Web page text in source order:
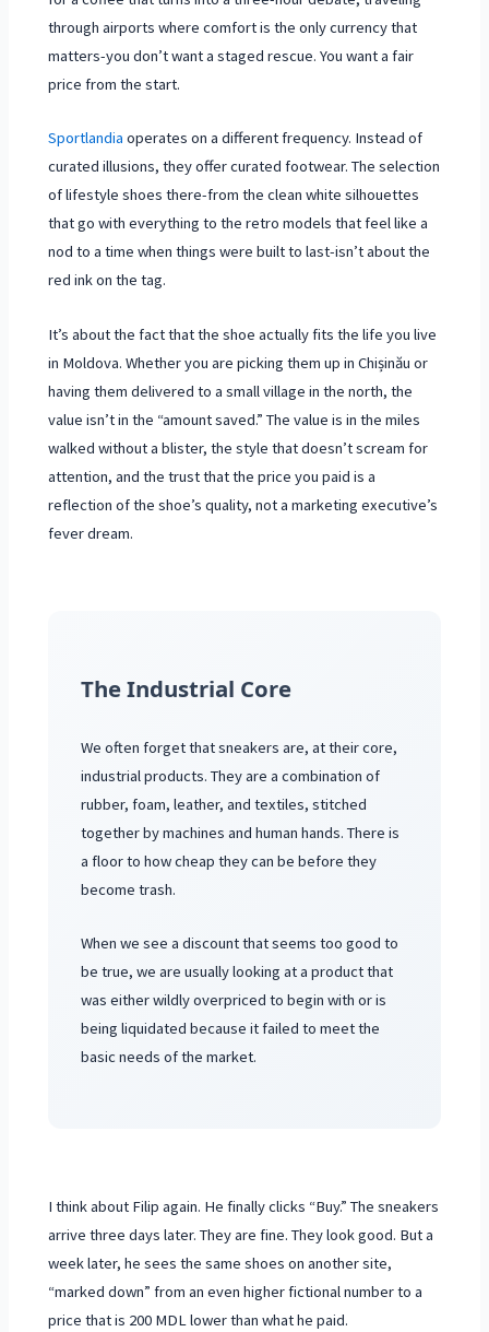
through airports where comfort is the only currency that
matters-you don’t want a staged rescue. You want a fair
price from the start.
Sportlandia operates on a different frequency. Instead of
curated illusions, they offer curated footwear. The selection
of lifestyle shoes there-from the clean white silhouettes
that go with everything to the retro models that feel like a
nod to a time when things were built to last-isn’t about the
red ink on the tag.
It’s about the fact that the shoe actually fits the life you live
in Moldova. Whether you are picking them up inChișinău or
having them delivered to a small village in the north, the
value isn’t in the “amount saved.” The value is in the miles
walked without a blister, the style that doesn’t scream for
attention, and the trust that the price you paid is a
reflection of the shoe’s quality, not a marketing executive’s
fever dream.
The Industrial Core
We often forget that sneakers are, at their core,
industrial products. They are a combination of
rubber, foam, leather, and textiles, stitched
together by machines and human hands. There is
a floor to how cheap they can be before they
become trash.
When we see a discount that seems too good to
be true, we are usually looking at a product that
was either wildly overpriced to begin with or is
being liquidated because it failed to meet the
basic needs of the market.
I think about Filip again. He finally clicks “Buy.” The sneakers
arrivethree days later. They are fine. They look good. But a
week later, he sees the same shoes on another site,
“marked down” from an even higher fictional number to a
price that is 200 MDL lower than what he paid.